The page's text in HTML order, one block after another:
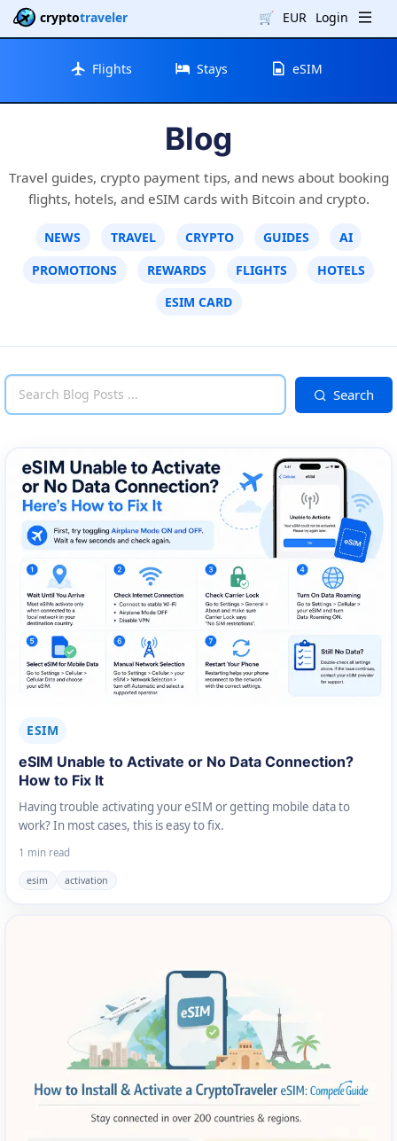
cryptotraveler 🛒 EUR Login
Flights Stays eSIM
Blog
Travel guides, crypto payment tips, and news about booking
flights, hotels, and eSIM cards with Bitcoin and crypto.
NEWS TRAVEL CRYPTO GUIDES
AI
PROMOTIONS
REWARDS FLIGHTS
HOTELS
ESIM CARD
Search
ESIM
eSIM Unable to Activate or No Data Connection?
How to Fix It
Having trouble activating your eSIM or getting mobile data to
work? In most cases, this is easy to fix.
1 min read
esim activation